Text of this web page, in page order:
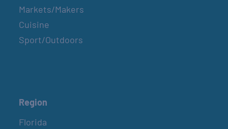
Markets/Makers
Cuisine
Sport/Outdoors
Region
Florida